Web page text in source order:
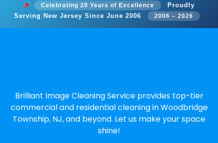
Celebrating 20 Years of Excellence
Proudly
Serving New Jersey Since June 2006
2006 – 2026
Brilliant Image Cleaning Service provides top-tier
commercial and residential cleaning in Woodbridge
Township, NJ, and beyond. Let us make your space
shine!